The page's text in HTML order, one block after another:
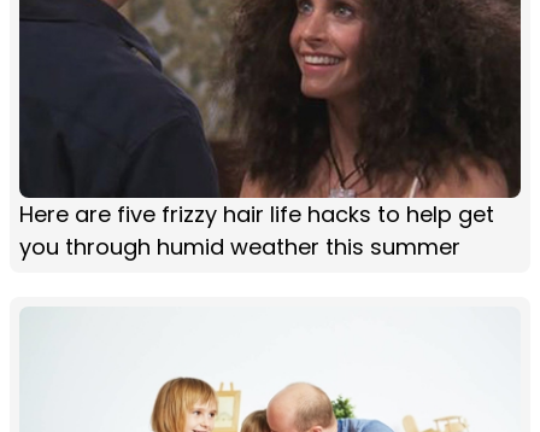
Here are five frizzy hair life hacks to help get
you through humid weather this summer